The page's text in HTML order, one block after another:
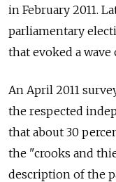
in February 2011.
parliamentary
that evoked a wave
An April 2011
the respected
that about 30
the "crooks and
description of the